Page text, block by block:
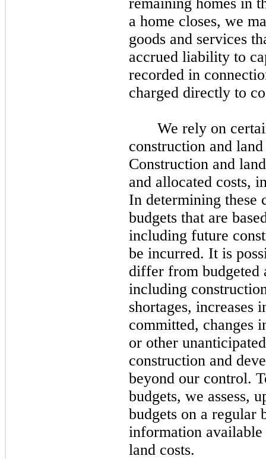
a home closes, we
goods and services
accrued liability to
recorded in
charged directly to
We rely on
construction and
Construction and
and allocated costs,
In determining these
budgets that are
including future
be incurred. It is
differ from budgeted
including
shortages, increases
committed, changes
or other
construction and
beyond our control.
budgets, we assess,
budgets on a regular
information available
land costs.